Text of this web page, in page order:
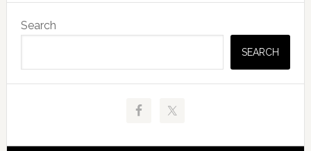
Primary
Sidebar
Search
SEARCH